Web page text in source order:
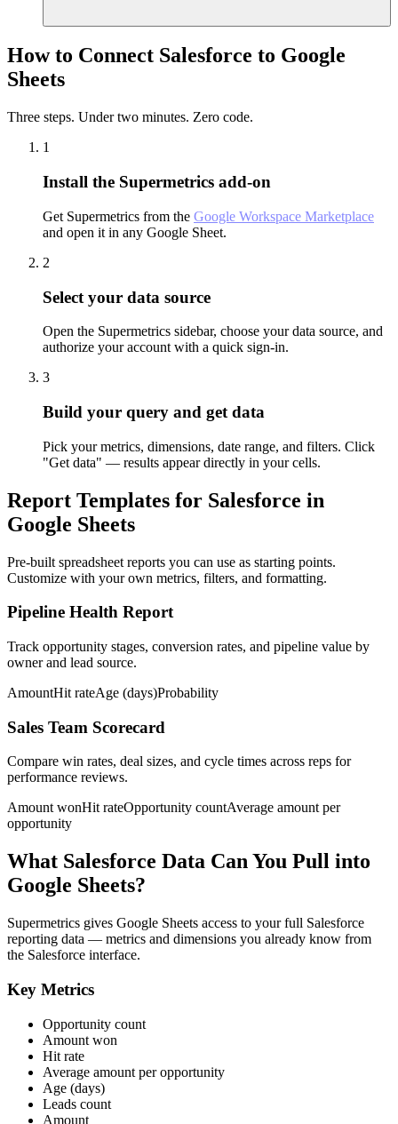
How to Connect Salesforce to Google
Sheets
Three steps. Under two minutes. Zero code.
1
Install the Supermetrics add-on
Get Supermetrics from the Google Workspace Marketplace
and open it in any Google Sheet.
2
Select your data source
Open the Supermetrics sidebar, choose your data source, and
authorize your account with a quick sign-in.
3
Build your query and get data
Pick your metrics, dimensions, date range, and filters. Click
"Get data" — results appear directly in your cells.
Report Templates for Salesforce in
Google Sheets
Pre-built spreadsheet reports you can use as starting points.
Customize with your own metrics, filters, and formatting.
Pipeline Health Report
Track opportunity stages, conversion rates, and pipeline value by
owner and lead source.
AmountHit rateAge (days)Probability
Sales Team Scorecard
Compare win rates, deal sizes, and cycle times across reps for
performance reviews.
Amount wonHit rateOpportunity countAverage amount per
opportunity
What Salesforce Data Can You Pull into
Google Sheets?
Supermetrics gives Google Sheets access to your full Salesforce
reporting data — metrics and dimensions you already know from
the Salesforce interface.
Key Metrics
Opportunity count
Amount won
Hit rate
Average amount per opportunity
Age (days)
Leads count
Amount